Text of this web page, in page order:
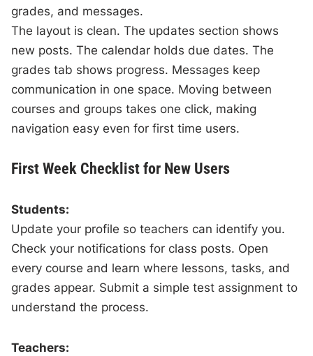
grades, and messages.
The layout is clean. The updates section shows
new posts. The calendar holds due dates. The
grades tab shows progress. Messages keep
communication in one space. Moving between
courses and groups takes one click, making
navigation easy even for first time users.
First Week Checklist for New Users
Students:
Update your profile so teachers can identify you.
Check your notifications for class posts. Open
every course and learn where lessons, tasks, and
grades appear. Submit a simple test assignment to
understand the process.
Teachers: